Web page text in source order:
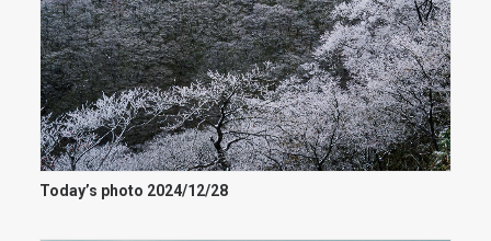
Today’s photo 2024/12/28